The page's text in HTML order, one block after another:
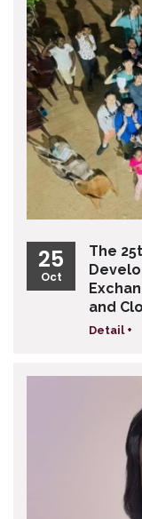
25
Oct
The
and
Detail +